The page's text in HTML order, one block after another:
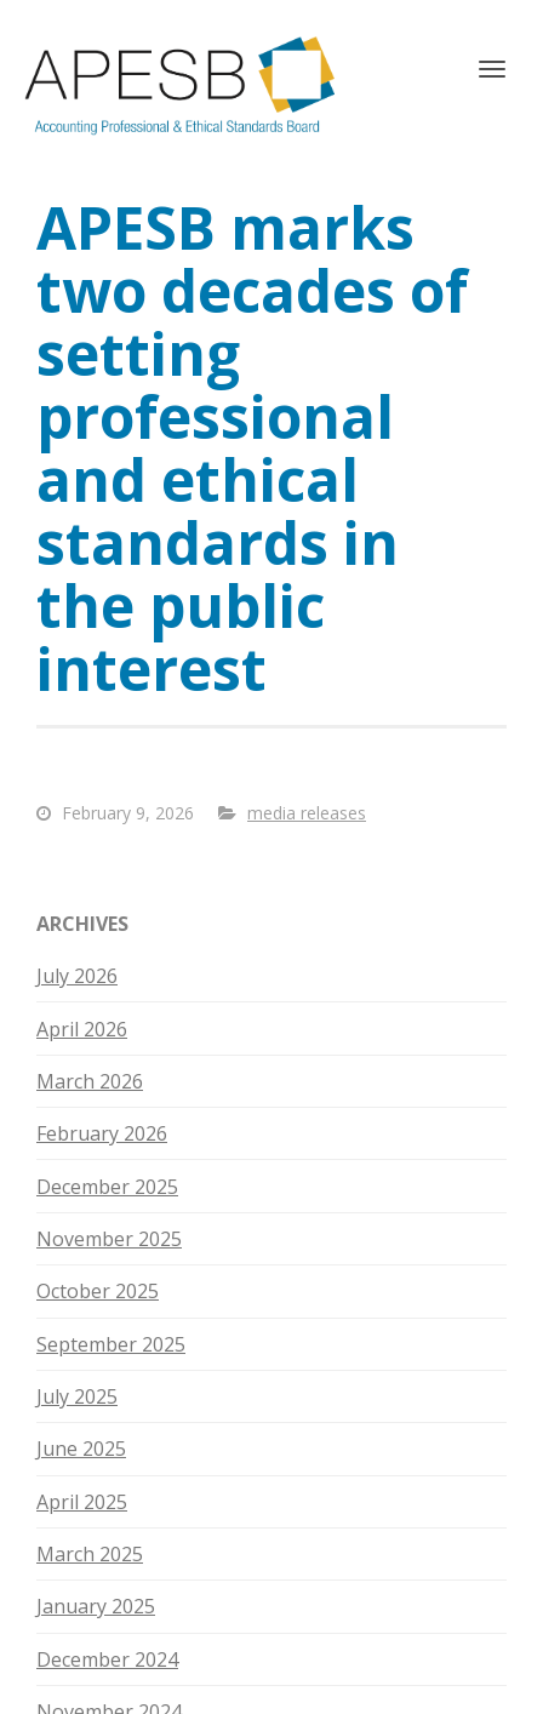
T
APESB marks
two decades of
setting
professional
and ethical
standards in
the public
interest
February 9, 2026 media releases
ARCHIVES
July 2026
April 2026
March 2026
February 2026
December 2025
November 2025
October 2025
September 2025
July 2025
June 2025
April 2025
March 2025
January 2025
December 2024